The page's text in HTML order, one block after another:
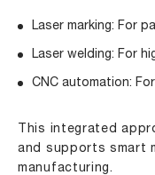
Laser marking: For
Laser welding: For
CNC automation:
This integrated
and supports smart
manufacturing.